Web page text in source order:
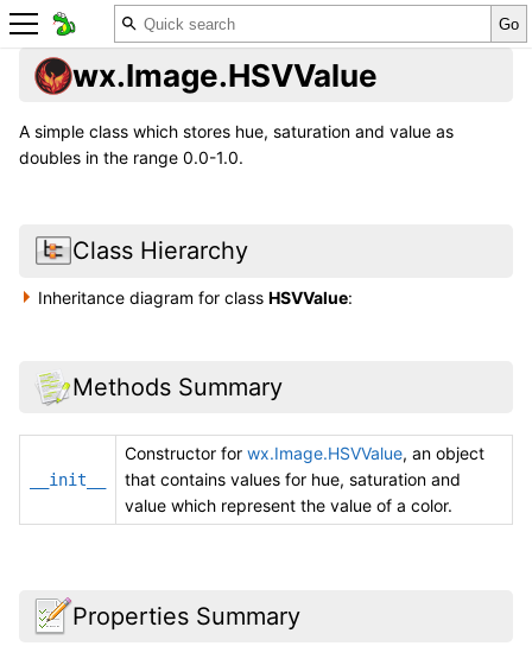
wx.Image.HSVValue
A simple class which stores hue, saturation and value as
doubles in the range 0.0-1.0.
Class Hierarchy
Inheritance diagram for classHSVValue:
Methods Summary
__init__
Constructor for wx.Image.HSVValue, an object
that contains values for hue, saturation and
value which represent the value of a color.
Properties Summary